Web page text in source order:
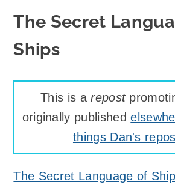
The Secret
Ships
This is arepost
originally published
things Dan's
The Secret Language of